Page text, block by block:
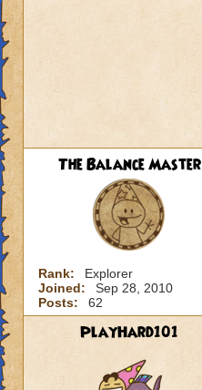
The Balance Master
Rank:
Explorer
Joined:
Sep 28, 2010
Posts:
62
PlayHard101